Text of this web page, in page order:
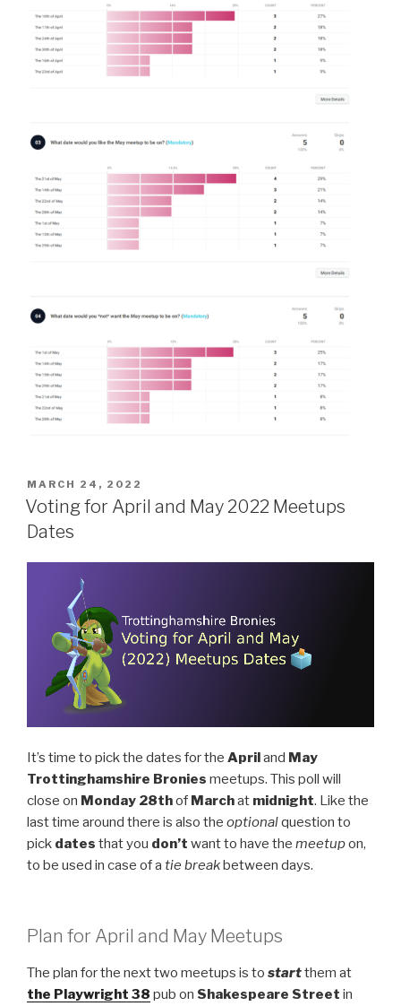
POSTED
ON
MARCH 24, 2022
Voting for April and May 2022 Meetups
Dates
It’s time to pick the dates for the Apriland May
Trottinghamshire Bronies meetups. This poll will
close on Monday 28thof Marchat midnight. Like the
last time around there is also the optionalquestion to
pick dates that you don’t want to have the meetupon,
to be used in case of a tie breakbetween days.
Plan for April and May Meetups
The plan for the next two meetups is to startthem at
the Playwright 38 pub on Shakespeare Street in